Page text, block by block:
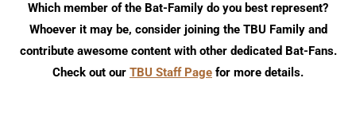
Which member of the Bat-Family do you best represent?
Whoever it may be, consider joining the TBU Family and
contribute awesome content with other dedicated Bat-Fans.
Check out our TBU Staff Page for more details.